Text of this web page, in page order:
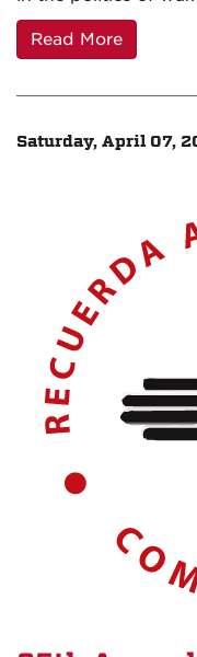
Read More
Saturday, April 07,